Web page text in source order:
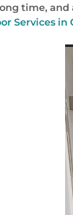
time,
Services in